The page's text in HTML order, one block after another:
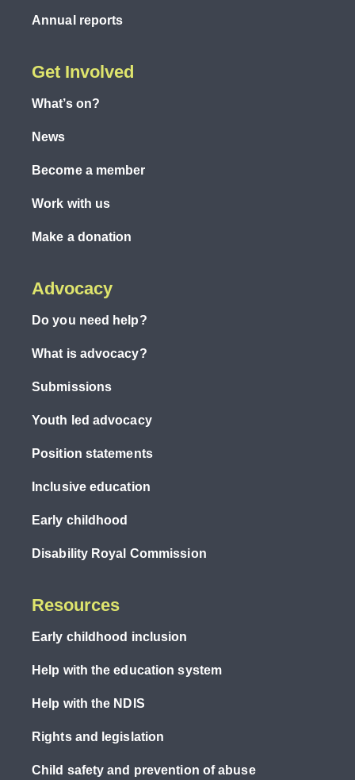
Annual reports
Get Involved
What’s on?
News
Become a member
Work with us
Make a donation
Advocacy
Do you need help?
What is advocacy?
Submissions
Youth led advocacy
Position statements
Inclusive education
Early childhood
Disability Royal Commission
Resources
Early childhood inclusion
Help with the education system
Help with the NDIS
Rights and legislation
Child safety and prevention of abuse